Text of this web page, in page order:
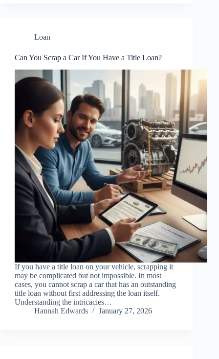
Loan
Can You Scrap a Car If You Have a Title Loan?
If you have a title loan on your vehicle, scrapping it
may be complicated but not impossible. In most
cases, you cannot scrap a car that has an outstanding
title loan without first addressing the loan itself.
Understanding the intricacies…
Hannah Edwards
January 27, 2026